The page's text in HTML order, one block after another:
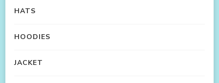
HATS
HOODIES
JACKET